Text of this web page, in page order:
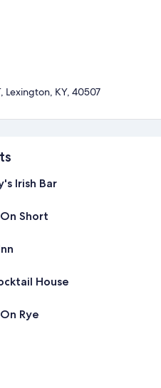
Lexington, KY, 40507
Irish Bar
Short
House
Rye